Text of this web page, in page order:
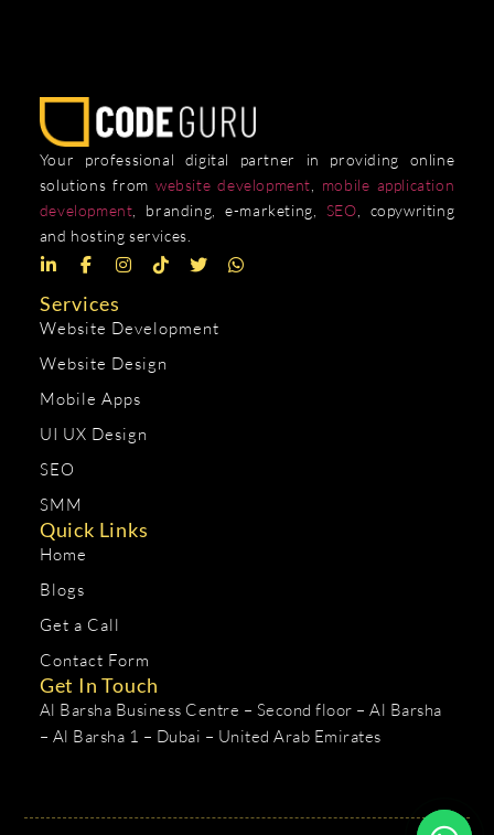
Your professional digital partner in providing online
solutions from website development
mobile application
development , branding, e-marketing, SEO , copywriting
and hosting services.
Services
Website Development
Website Design
Mobile Apps
UI UX Design
SEO
SMM
Quick Links
Home
Blogs
Get a Call
Contact Form
Get In Touch
Al Barsha Business Centre – Second floor – Al Barsha
– Al Barsha 1 – Dubai – United Arab Emirates